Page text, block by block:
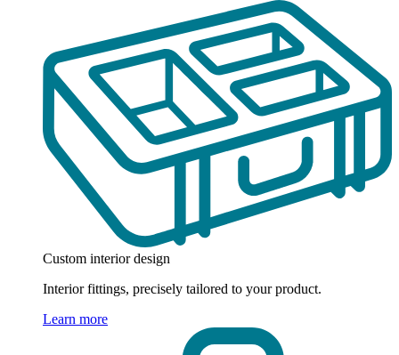
Custom interior design
Interior fittings, precisely tailored to your product.
Learn more